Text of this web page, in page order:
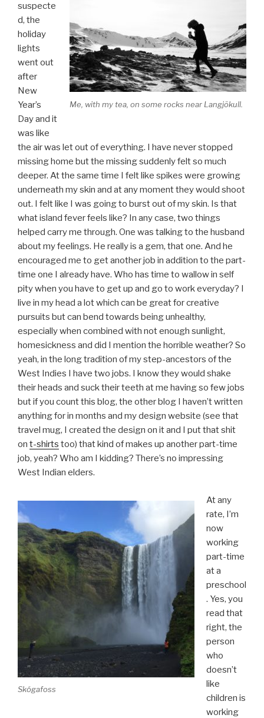
Me, with my tea, on some rocks near Langjökull.
suspecte
d, the
holiday
lights
went out
after
New
Year’s
Day and it
was like
the air was let out of everything. I have never stopped
missing home but the missing suddenly felt so much
deeper. At the same time I felt like spikes were growing
underneath my skin and at any moment they would shoot
out. I felt like I was going to burst out of my skin. Is that
what island fever feels like? In any case, two things
helped carry me through. One was talking to the husband
about my feelings. He really is a gem, that one. And he
encouraged me to get another job in addition to the part-
time one I already have. Who has time to wallow in self
pity when you have to get up and go to work everyday? I
live in my head a lot which can be great for creative
pursuits but can bend towards being unhealthy,
especially when combined with not enough sunlight,
homesickness and did I mention the horrible weather? So
yeah, in the long tradition of my step-ancestors of the
West Indies I have two jobs. I know they would shake
their heads and suck their teeth at me having so few jobs
but if you count this blog, the other blog I haven’t written
anything for in months and my design website (see that
travel mug, I created the design on it and I put that shit
on t-shirts too) that kind of makes up another part-time
job, yeah? Who am I kidding? There’s no impressing
West Indian elders.
Skógafoss
At any
rate, I’m
now
working
part-time
at a
preschool
. Yes, you
read that
right, the
person
who
doesn’t
like
children is
working